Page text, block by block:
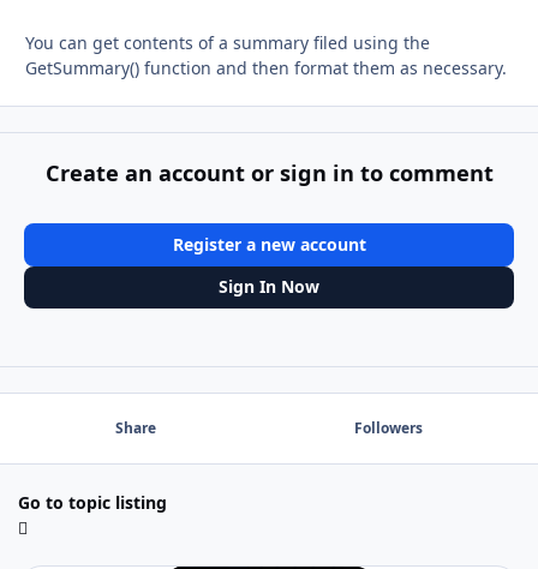
You can get contents of a summary filed using the
GetSummary() function and then format them as necessary.
Create an account or sign in to comment
Register a new account
Sign In Now
Share Followers
Go to topic listing